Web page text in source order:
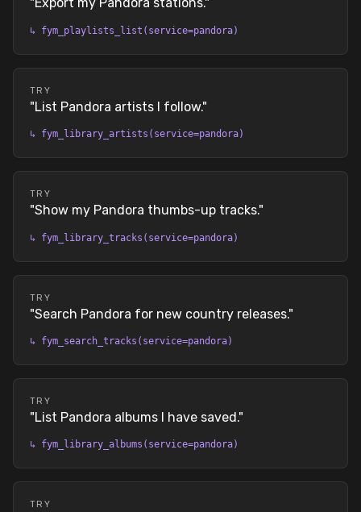
"Export my Pandora stations."
↳ fym_playlists_list(service=pandora)
TRY
"List Pandora artists I follow."
↳ fym_library_artists(service=pandora)
TRY
"Show my Pandora thumbs-up tracks."
↳ fym_library_tracks(service=pandora)
TRY
"Search Pandora for new country releases."
↳ fym_search_tracks(service=pandora)
TRY
"List Pandora albums I have saved."
↳ fym_library_albums(service=pandora)
TRY